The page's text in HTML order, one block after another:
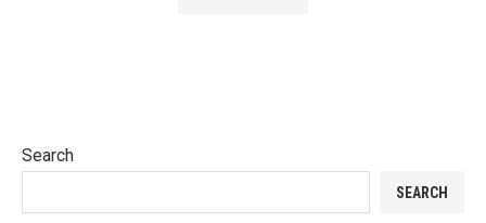
Search
SEARCH